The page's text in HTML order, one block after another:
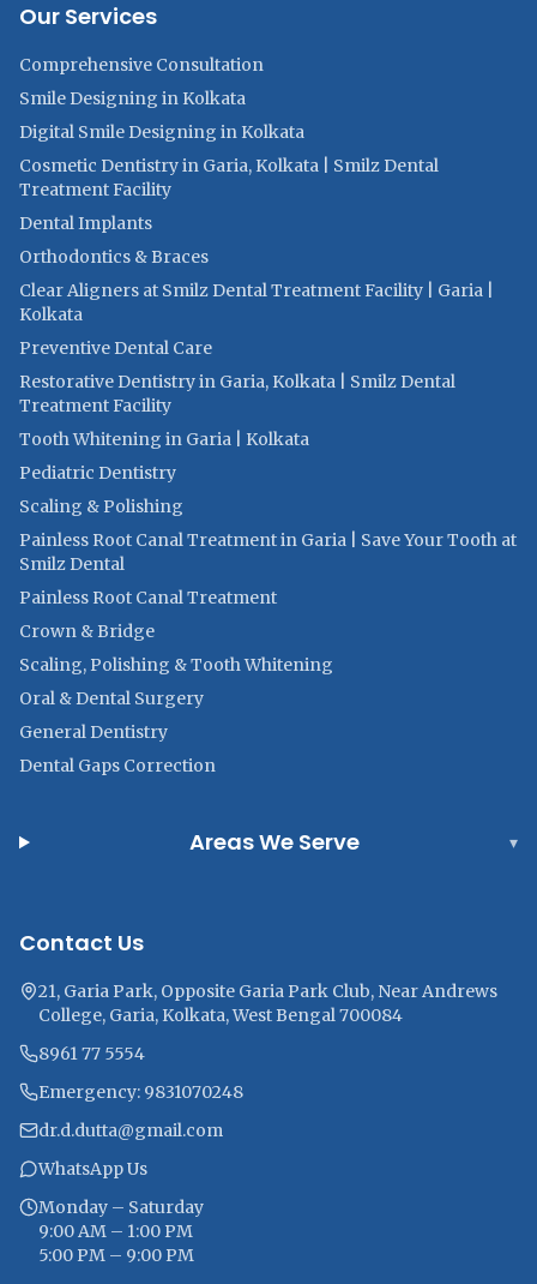
Our Services
Comprehensive Consultation
Smile Designing in Kolkata
Digital Smile Designing in Kolkata
Cosmetic Dentistry in Garia, Kolkata | Smilz Dental
Treatment Facility
Dental Implants
Orthodontics & Braces
Clear Aligners at Smilz Dental Treatment Facility | Garia |
Kolkata
Preventive Dental Care
Restorative Dentistry in Garia, Kolkata | Smilz Dental
Treatment Facility
Tooth Whitening in Garia | Kolkata
Pediatric Dentistry
Scaling & Polishing
Painless Root Canal Treatment in Garia | Save Your Tooth at
Smilz Dental
Painless Root Canal Treatment
Crown & Bridge
Scaling, Polishing & Tooth Whitening
Oral & Dental Surgery
General Dentistry
Dental Gaps Correction
Areas We Serve ▾
Contact Us
21, Garia Park, Opposite Garia Park Club, Near Andrews
College, Garia, Kolkata, West Bengal 700084
8961 77 5554
Emergency: 9831070248
dr.d.dutta@gmail.com
WhatsApp Us
Monday – Saturday
9:00 AM – 1:00 PM
5:00 PM – 9:00 PM